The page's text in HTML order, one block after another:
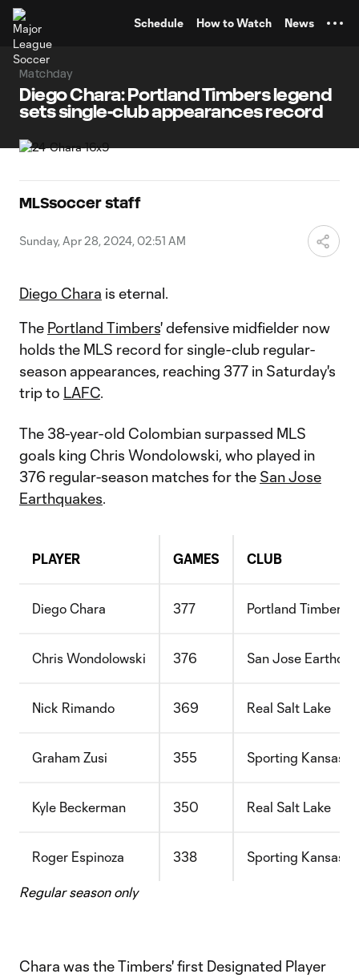
Schedule How to Watch News
Matchday
Diego Chara: Portland Timbers legend
sets single-club appearances record
MLSsoccer staff
Sunday, Apr 28, 2024, 02:51 AM
Diego Chara is eternal.
The Portland Timbers' defensive midfielder now
holds the MLS record for single-club regular-
season appearances, reaching 377 in Saturday's
trip to LAFC.
The 38-year-old Colombian surpassed MLS
goals king Chris Wondolowski, who played in
376 regular-season matches for the San Jose
Earthquakes.
PLAYER GAMES CLUB
Diego Chara 377 Portland Timbers
Chris Wondolowski 376 San Jose
Nick Rimando 369 Real Salt Lake
Graham Zusi 355 Sporting Kansas
Kyle Beckerman 350 Real Salt Lake
Roger Espinoza 338 Sporting Kansas
Regular season only
Chara was the Timbers' first Designated Player